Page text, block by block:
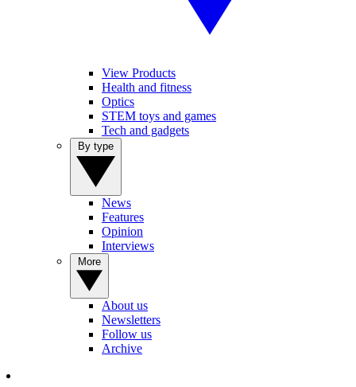
View Products
Health and fitness
Optics
STEM toys and games
Tech and gadgets
News
Features
Opinion
Interviews
About us
Newsletters
Follow us
Archive